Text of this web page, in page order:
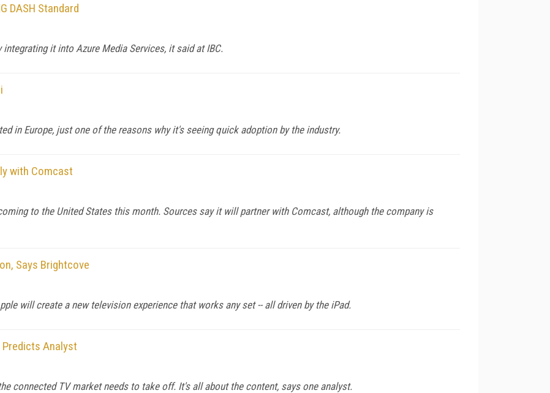
DASH Standard
it into Azure Media Services, it said at IBC.
in Europe, just one of the reasons why it's seeing quick adoption by the industry.
with Comcast
to the United States this month. Sources say it will partner with Comcast, although the company is
Says Brightcove
will create a new television experience that works any set -- all driven by the iPad.
Analyst
connected TV market needs to take off. It's all about the content, says one analyst.